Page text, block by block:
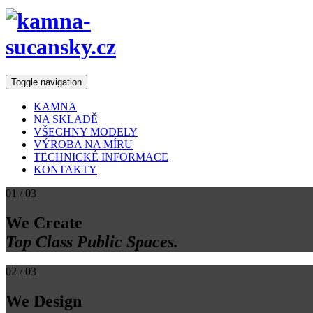
Toggle navigation
KAMNA
NA SKLADĚ
VŠECHNY MODELY
VÝROBA NA MÍRU
TECHNICKÉ INFORMACE
KONTAKTY
01 / 03
We Create
Top Class Public Spaces.
02 / 03
We Design